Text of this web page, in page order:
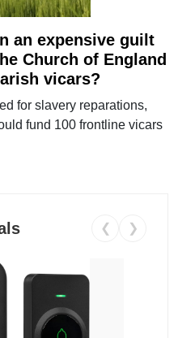
an expensive guilt
Church of England
vicars?
for slavery reparations,
fund 100 frontline vicars
❮ ❯